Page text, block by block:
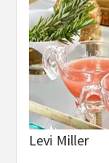
Levi Miller